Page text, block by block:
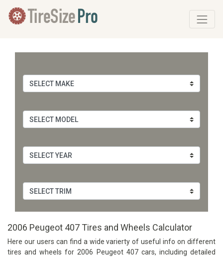
2006 Peugeot 407 Tires and Wheels Calculator
Here our users can find a wide varierty of useful info on different
tires and wheels for 2006 Peugeot 407 cars, including detailed